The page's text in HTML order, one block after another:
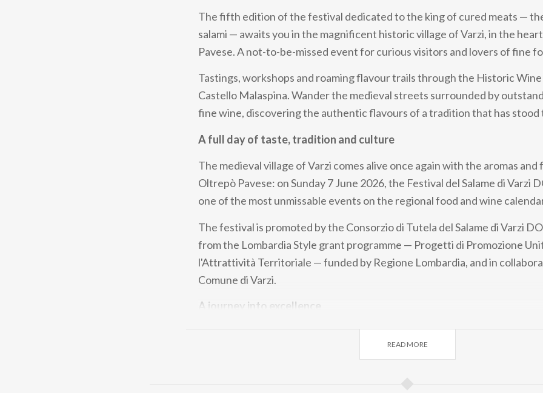
The fifth edition of the festival dedicated to the king of cured meats —
salami — awaits you in the magnificent historic village of Varzi, in the
Pavese. A not-to-be-missed event for curious visitors and lovers of fine
Tastings, workshops and roaming flavour trails through the Historic Wine
Castello Malaspina. Wander the medieval streets surrounded by
fine wine, discovering the authentic flavours of a tradition that has
A full day of taste, tradition and culture
The medieval village of Varzi comes alive once again with the aromas and
Oltrepò Pavese: on Sunday 7 June 2026, the Festival del Salame di Varzi
one of the most unmissable events on the regional food and wine
The festival is promoted by the Consorzio di Tutela del Salame di Varzi
from the Lombardia Style grant programme — Progetti di Promozione
l'Attrattività Territoriale — funded by Regione Lombardia, and in
Comune di Varzi.
A journey into excellence
The Festival celebrates a product that is far more than a cured meat: the
DOP is a symbol of culture, artisan craftsmanship and a deep bond with its
READ MORE